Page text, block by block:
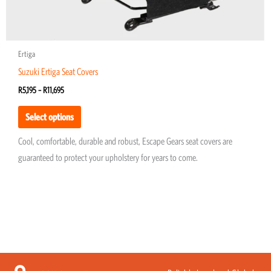
Ertiga
Suzuki Ertiga Seat Covers
R5,195 – R11,695
Select options
Cool, comfortable, durable and robust, Escape Gears seat covers are
guaranteed to protect your upholstery for years to come.